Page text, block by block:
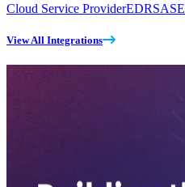
Cloud Service ProviderEDRSASE
View All Integrations